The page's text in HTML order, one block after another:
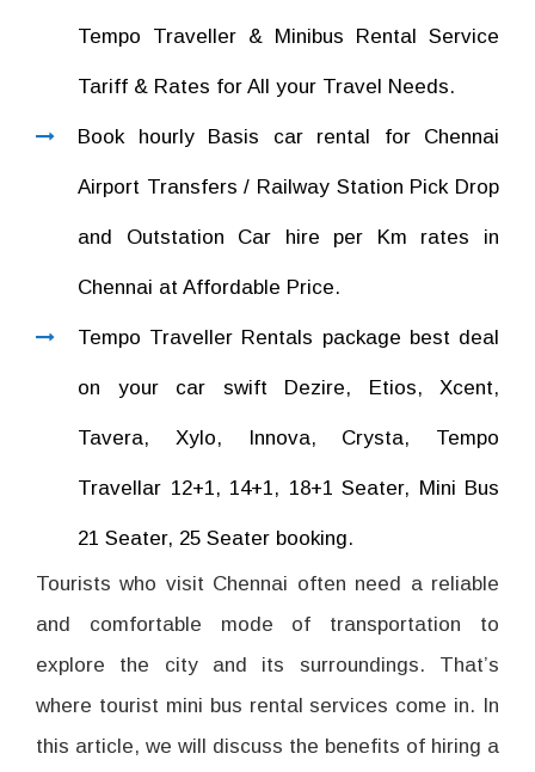
Tempo Traveller & Minibus Rental Service
Tariff & Rates for All your Travel Needs.
Book hourly Basis car rental for Chennai
Airport Transfers / Railway Station Pick Drop
and Outstation Car hire per Km rates in
Chennai at Affordable Price.
Tempo Traveller Rentals package best deal
on your car swift Dezire, Etios, Xcent,
Tavera, Xylo, Innova, Crysta, Tempo
Travellar 12+1, 14+1, 18+1 Seater, Mini Bus
21 Seater, 25 Seater booking.
Tourists who visit Chennai often need a reliable
and comfortable mode of transportation to
explore the city and its surroundings. That’s
where tourist mini bus rental services come in. In
this article, we will discuss the benefits of hiring a